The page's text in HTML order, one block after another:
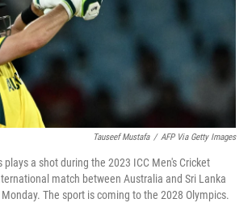
Tauseef Mustafa / AFP Via Getty Images
a shot during the 2023 ICC Men's Cricket
match between Australia and Sri Lanka
The sport is coming to the 2028 Olympics.